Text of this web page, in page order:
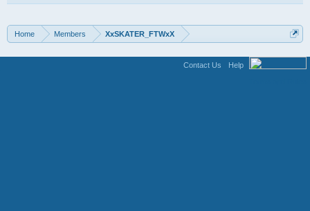
Home Members XxSKATER_FTWxX
Contact Us
Help